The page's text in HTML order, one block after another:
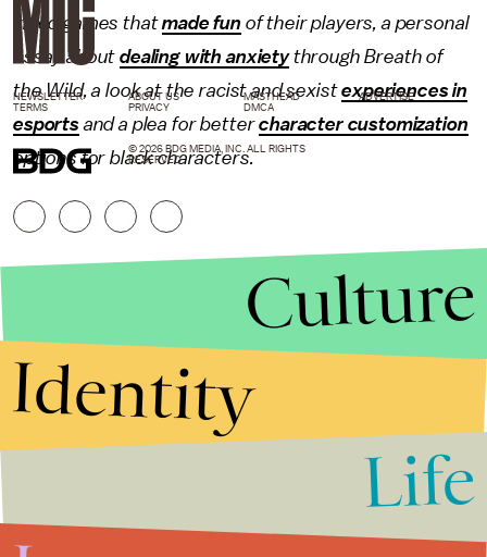
video games thatmade fun of their players, a personal
essay aboutdealing with anxietythrough Breath of
the Wild, a look at the racist and sexistexperiences in
esports and a plea for bettercharacter customization
options for black characters.
NEWSLETTER ABOUT US MASTHEAD
ADVERTISE
TERMS
PRIVACY DMCA
© 2026 BDG MEDIA, INC. ALL RIGHTS
RESERVED.
Culture
Identity
Life